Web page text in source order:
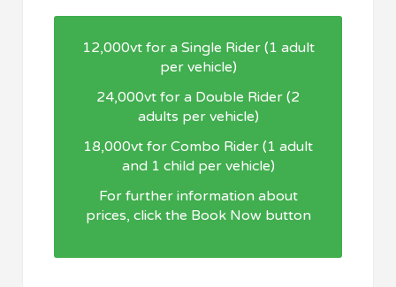
12,000vt for a Single Rider (1 adult
per vehicle)
24,000vt for a Double Rider (2
adults per vehicle)
18,000vt for Combo Rider (1 adult
and 1 child per vehicle)
For further information about
prices, click the Book Now button